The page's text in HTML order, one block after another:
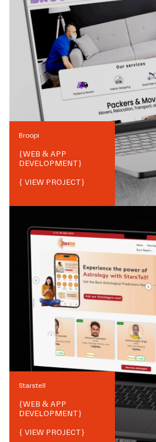
Broopi
{WEB & APP
DEVELOPMENT}
{ VIEW PROJECT}
Starstell
{WEB & APP
DEVELOPMENT}
{ VIEW PROJECT}